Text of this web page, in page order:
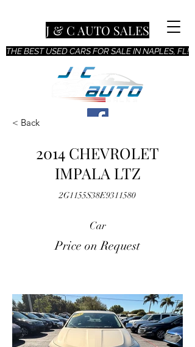
THE BEST USED CARS FOR SALE IN NAPLES, FL!
J & C AUTO SALES
< Back
2014 CHEVROLET
IMPALA LTZ
2G1155S38E9311580
Car
Price on Request